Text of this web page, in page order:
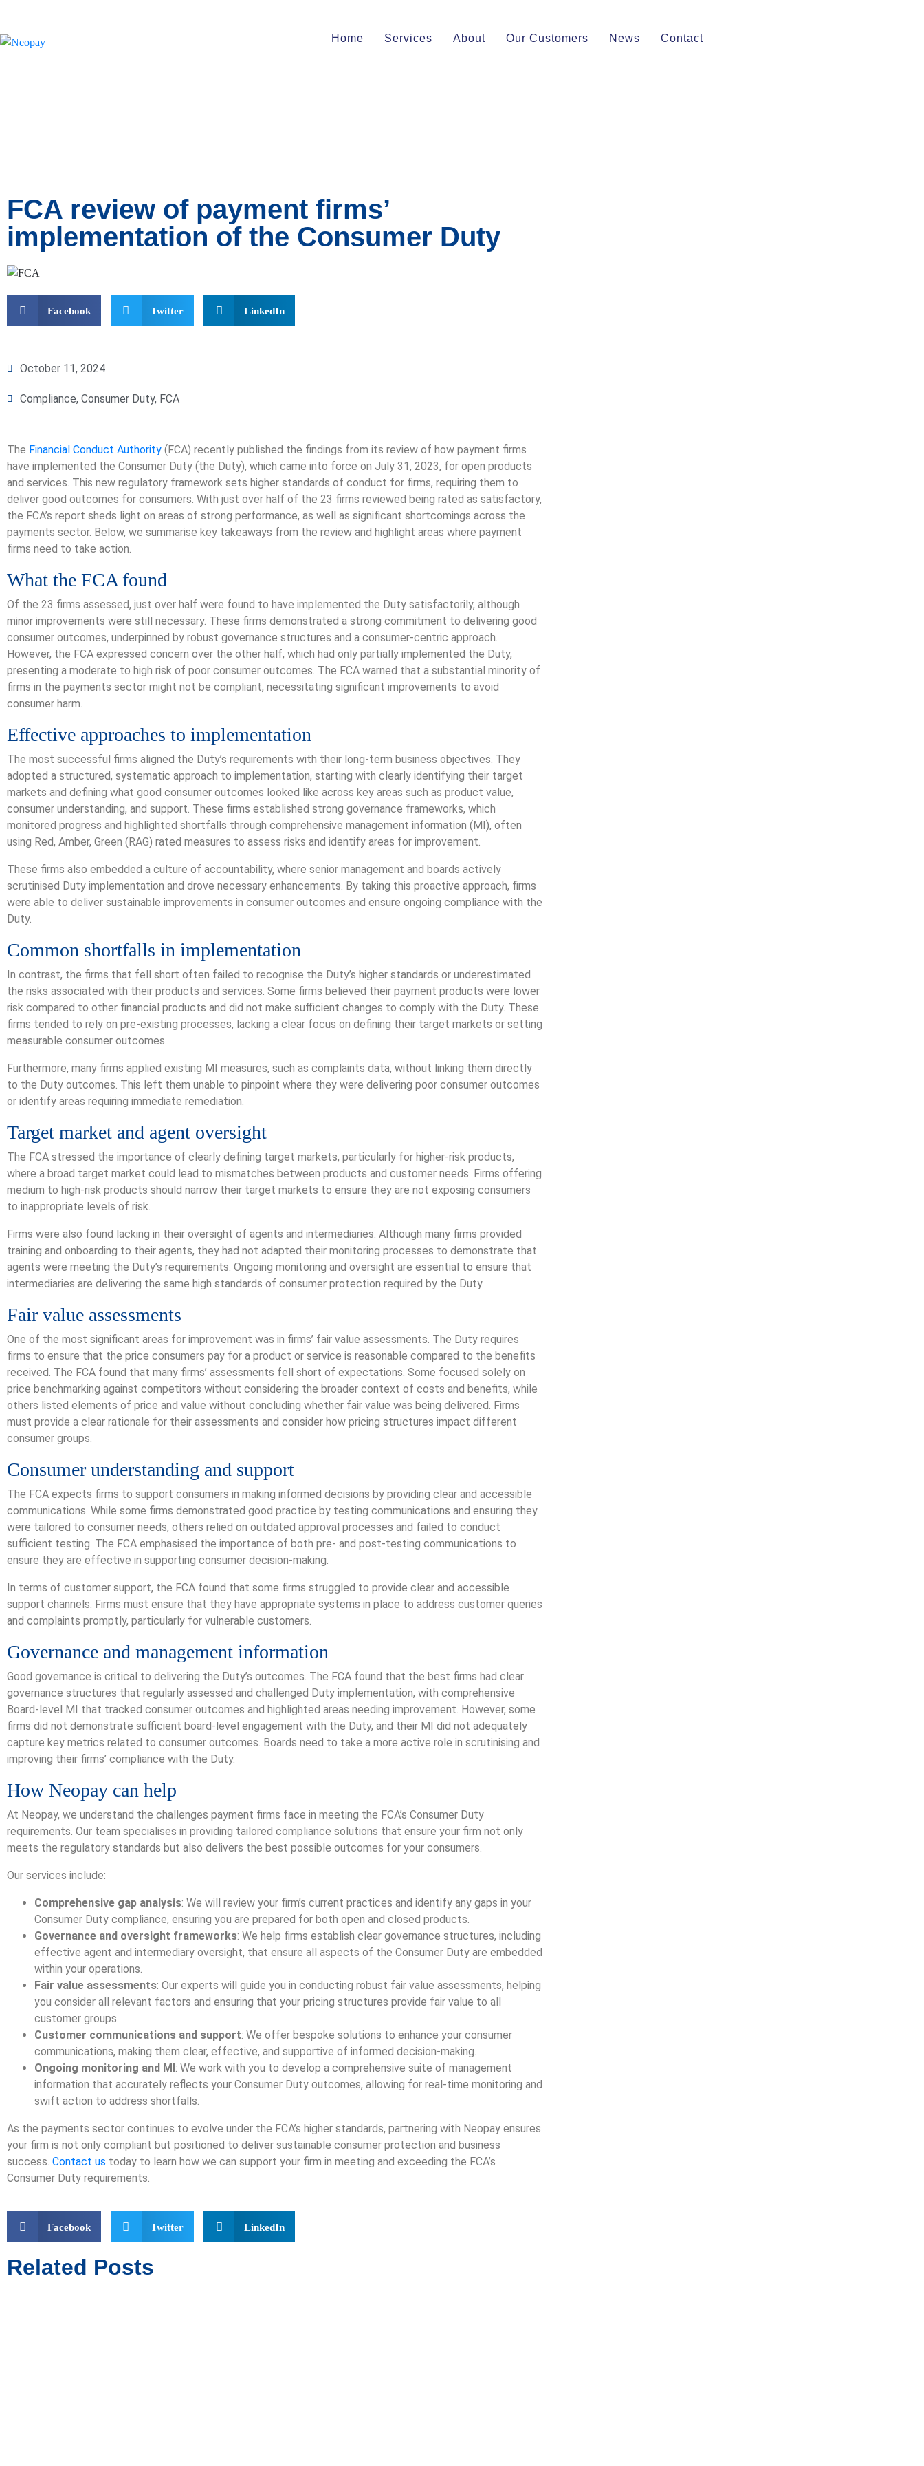
Home Services About Our Customers News Contact
FCA review of payment firms’
implementation of the Consumer Duty
Facebook Twitter LinkedIn
October 11, 2024
Compliance, Consumer Duty, FCA
The Financial Conduct Authority (FCA) recently published the findings from its review of how payment firms
have implemented the Consumer Duty (the Duty), which came into force on July 31, 2023, for open products
and services. This new regulatory framework sets higher standards of conduct for firms, requiring them to
deliver good outcomes for consumers. With just over half of the 23 firms reviewed being rated as satisfactory,
the FCA’s report sheds light on areas of strong performance, as well as significant shortcomings across the
payments sector. Below, we summarise key takeaways from the review and highlight areas where payment
firms need to take action.
What the FCA found
Of the 23 firms assessed, just over half were found to have implemented the Duty satisfactorily, although
minor improvements were still necessary. These firms demonstrated a strong commitment to delivering good
consumer outcomes, underpinned by robust governance structures and a consumer-centric approach.
However, the FCA expressed concern over the other half, which had only partially implemented the Duty,
presenting a moderate to high risk of poor consumer outcomes. The FCA warned that a substantial minority of
firms in the payments sector might not be compliant, necessitating significant improvements to avoid
consumer harm.
Effective approaches to implementation
The most successful firms aligned the Duty’s requirements with their long-term business objectives. They
adopted a structured, systematic approach to implementation, starting with clearly identifying their target
markets and defining what good consumer outcomes looked like across key areas such as product value,
consumer understanding, and support. These firms established strong governance frameworks, which
monitored progress and highlighted shortfalls through comprehensive management information (MI), often
using Red, Amber, Green (RAG) rated measures to assess risks and identify areas for improvement.
These firms also embedded a culture of accountability, where senior management and boards actively
scrutinised Duty implementation and drove necessary enhancements. By taking this proactive approach, firms
were able to deliver sustainable improvements in consumer outcomes and ensure ongoing compliance with the
Duty.
Common shortfalls in implementation
In contrast, the firms that fell short often failed to recognise the Duty’s higher standards or underestimated
the risks associated with their products and services. Some firms believed their payment products were lower
risk compared to other financial products and did not make sufficient changes to comply with the Duty. These
firms tended to rely on pre-existing processes, lacking a clear focus on defining their target markets or setting
measurable consumer outcomes.
Furthermore, many firms applied existing MI measures, such as complaints data, without linking them directly
to the Duty outcomes. This left them unable to pinpoint where they were delivering poor consumer outcomes
or identify areas requiring immediate remediation.
Target market and agent oversight
The FCA stressed the importance of clearly defining target markets, particularly for higher-risk products,
where a broad target market could lead to mismatches between products and customer needs. Firms offering
medium to high-risk products should narrow their target markets to ensure they are not exposing consumers
to inappropriate levels of risk.
Firms were also found lacking in their oversight of agents and intermediaries. Although many firms provided
training and onboarding to their agents, they had not adapted their monitoring processes to demonstrate that
agents were meeting the Duty’s requirements. Ongoing monitoring and oversight are essential to ensure that
intermediaries are delivering the same high standards of consumer protection required by the Duty.
Fair value assessments
One of the most significant areas for improvement was in firms’ fair value assessments. The Duty requires
firms to ensure that the price consumers pay for a product or service is reasonable compared to the benefits
received. The FCA found that many firms’ assessments fell short of expectations. Some focused solely on
price benchmarking against competitors without considering the broader context of costs and benefits, while
others listed elements of price and value without concluding whether fair value was being delivered. Firms
must provide a clear rationale for their assessments and consider how pricing structures impact different
consumer groups.
Consumer understanding and support
The FCA expects firms to support consumers in making informed decisions by providing clear and accessible
communications. While some firms demonstrated good practice by testing communications and ensuring they
were tailored to consumer needs, others relied on outdated approval processes and failed to conduct
sufficient testing. The FCA emphasised the importance of both pre- and post-testing communications to
ensure they are effective in supporting consumer decision-making.
In terms of customer support, the FCA found that some firms struggled to provide clear and accessible
support channels. Firms must ensure that they have appropriate systems in place to address customer queries
and complaints promptly, particularly for vulnerable customers.
Governance and management information
Good governance is critical to delivering the Duty’s outcomes. The FCA found that the best firms had clear
governance structures that regularly assessed and challenged Duty implementation, with comprehensive
Board-level MI that tracked consumer outcomes and highlighted areas needing improvement. However, some
firms did not demonstrate sufficient board-level engagement with the Duty, and their MI did not adequately
capture key metrics related to consumer outcomes. Boards need to take a more active role in scrutinising and
improving their firms’ compliance with the Duty.
How Neopay can help
At Neopay, we understand the challenges payment firms face in meeting the FCA’s Consumer Duty
requirements. Our team specialises in providing tailored compliance solutions that ensure your firm not only
meets the regulatory standards but also delivers the best possible outcomes for your consumers.
Our services include:
Comprehensive gap analysis: We will review your firm’s current practices and identify any gaps in your
Consumer Duty compliance, ensuring you are prepared for both open and closed products.
Governance and oversight frameworks: We help firms establish clear governance structures, including
effective agent and intermediary oversight, that ensure all aspects of the Consumer Duty are embedded
within your operations.
Fair value assessments: Our experts will guide you in conducting robust fair value assessments, helping
you consider all relevant factors and ensuring that your pricing structures provide fair value to all
customer groups.
Customer communications and support: We offer bespoke solutions to enhance your consumer
communications, making them clear, effective, and supportive of informed decision-making.
Ongoing monitoring and MI : We work with you to develop a comprehensive suite of management
information that accurately reflects your Consumer Duty outcomes, allowing for real-time monitoring and
swift action to address shortfalls.
As the payments sector continues to evolve under the FCA’s higher standards, partnering with Neopay ensures
your firm is not only compliant but positioned to deliver sustainable consumer protection and business
success. Contact us today to learn how we can support your firm in meeting and exceeding the FCA’s
Consumer Duty requirements.
Facebook Twitter LinkedIn
Related Posts